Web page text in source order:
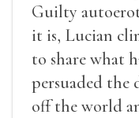
Guilty
it is, Lucian
to share what
persuaded the
off the world